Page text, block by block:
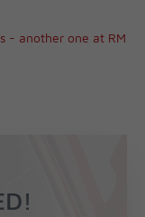
- another one at RM